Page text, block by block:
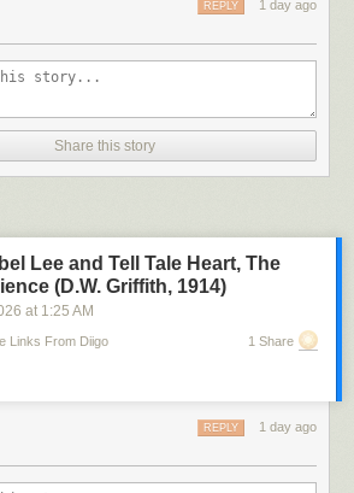
1 day ago
REPLY
Share this story
Lee and Tell Tale Heart, The
(D.W. Griffith, 1914)
at 1:25 AM
Links From Diigo 1 Share
1 day ago
REPLY